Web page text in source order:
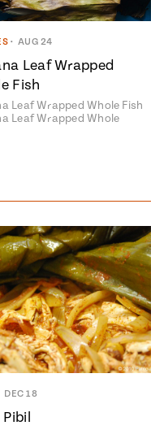
• AUG 24
Leaf Wrapped
Fish
Leaf Wrapped Whole Fish
Leaf Wrapped Whole
DEC 18
Pibil